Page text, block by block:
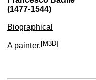
(1477-1544)
Biographical
A painter.[M3D]